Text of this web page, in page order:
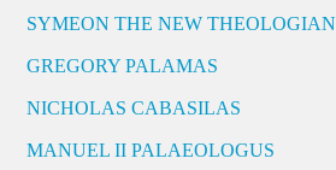
SYMEON THE NEW THEOLOGIAN
GREGORY PALAMAS
NICHOLAS CABASILAS
MANUEL II PALAEOLOGUS